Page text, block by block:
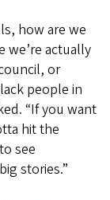
how are we
we’re actually
or
people in
“If you want
hit the
see
stories.”